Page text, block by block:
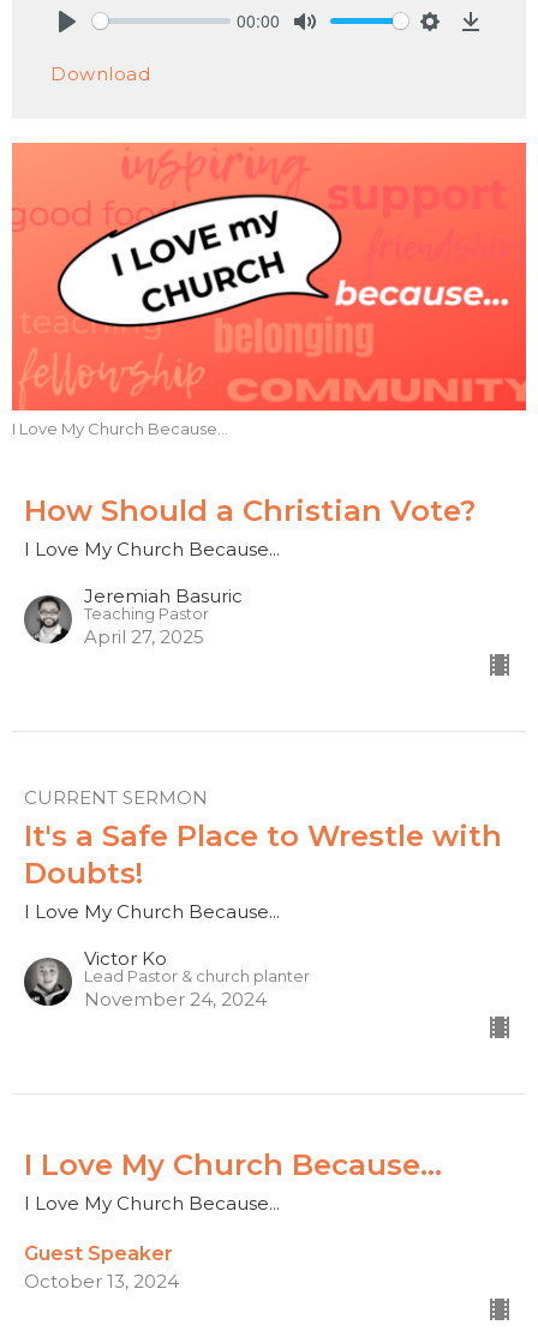
00:00
Download
I Love My Church Because...
How Should a Christian Vote?
I Love My Church Because...
Jeremiah Basuric
Teaching Pastor
April 27, 2025
CURRENT SERMON
It's a Safe Place to Wrestle with
Doubts!
I Love My Church Because...
Victor Ko
Lead Pastor & church planter
November 24, 2024
I Love My Church Because...
I Love My Church Because...
Guest Speaker
October 13, 2024